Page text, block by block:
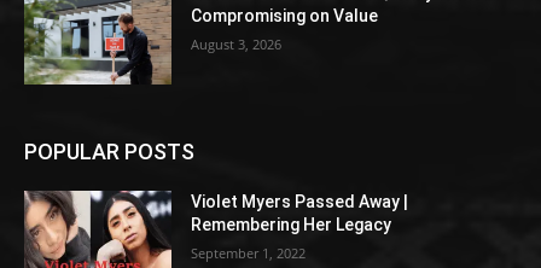
Compromising on Value
August 3, 2026
POPULAR POSTS
Violet Myers Passed Away |
Remembering Her Legacy
September 1, 2022